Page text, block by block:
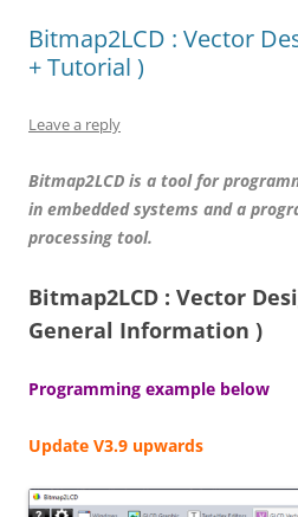
Bitmap2LCD : Vector
+ Tutorial )
Leave a reply
Bitmap2LCD is a tool for
in embedded systems and a
processing tool.
Bitmap2LCD : Vector
General Information )
Programming example below
Update V3.9 upwards